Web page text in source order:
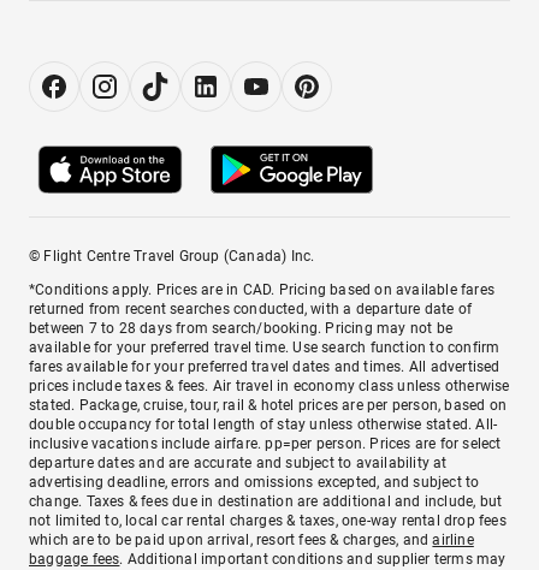
© Flight Centre Travel Group (Canada) Inc.
*Conditions apply. Prices are in CAD. Pricing based on available fares
returned from recent searches conducted, with a departure date of
between 7 to 28 days from search/booking. Pricing may not be
available for your preferred travel time. Use search function to confirm
fares available for your preferred travel dates and times. All advertised
prices include taxes & fees. Air travel in economy class unless otherwise
stated. Package, cruise, tour, rail & hotel prices are per person, based on
double occupancy for total length of stay unless otherwise stated. All-
inclusive vacations include airfare. pp=per person. Prices are for select
departure dates and are accurate and subject to availability at
advertising deadline, errors and omissions excepted, and subject to
change. Taxes & fees due in destination are additional and include, but
not limited to, local car rental charges & taxes, one-way rental drop fees
which are to be paid upon arrival, resort fees & charges, andairline
baggage fees. Additional important conditions and supplier terms may